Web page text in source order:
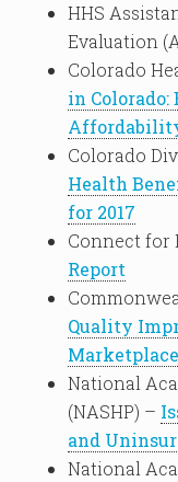
HHS
Evaluation
Colorado
in
Colorado
Health
for 2017
Connect for
Report
Quality
National
(NASHP) –
and
National